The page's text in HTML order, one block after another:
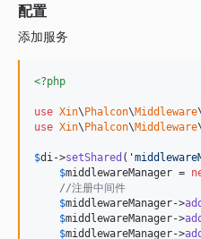
配置
添加服务
<?php
use Xin\ Phalcon\Middleware
use Xin\ Phalcon\Middleware
$di->setShared ( '
$middlewareManager =
//注册中间件
$middlewareManager->add
$middlewareManager->add
$middlewareManager->add